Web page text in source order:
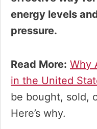
energy levels
pressure.
Read More: Why
in the United
be bought, sold,
Here’s why.